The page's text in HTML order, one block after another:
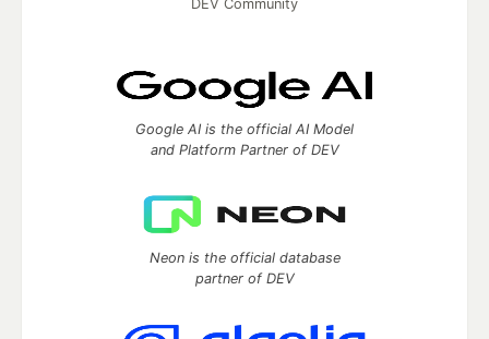
DEV Community
Google AI is the official AI Model
and Platform Partner of DEV
Neon is the official database
partner of DEV